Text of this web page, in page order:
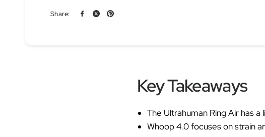
Share:
Key Takeaways
The Ultrahuman Ring Air has
Whoop 4.0 focuses on strain